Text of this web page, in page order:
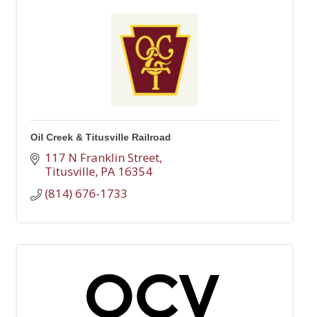
Oil Creek & Titusville Railroad
117 N Franklin Street
Titusville PA 16354
(814) 676-1733